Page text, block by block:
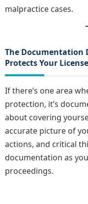
malpractice cases.
The Documentation
Protects Your License
If there’s one area
protection, it’s
about covering
accurate picture of
actions, and critical
documentation as
proceedings.